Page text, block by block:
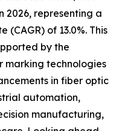
2026, representing a
of 13.0%. This
by the
marking technologies
in fiber optic
automation,
manufacturing,